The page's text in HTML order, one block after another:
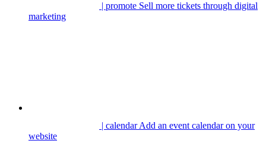
| promote Sell more tickets through digital
marketing
| calendarAdd an event calendar on your
website